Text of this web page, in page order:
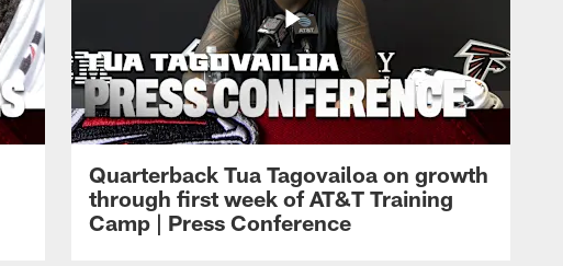
Quarterback Tua Tagovailoa on growth
through first week of AT&T Training
Camp | Press Conference